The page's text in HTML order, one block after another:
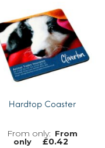
Hardtop Coaster
From
only
£0.42